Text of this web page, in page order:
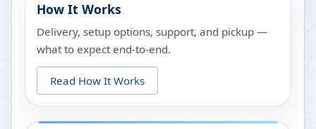
How It Works
Delivery, setup options, support, and pickup —
what to expect end-to-end.
Read How It Works